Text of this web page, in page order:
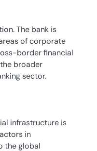
The bank is
of corporate
border financial
broader
sector.
infrastructure is
in
the global